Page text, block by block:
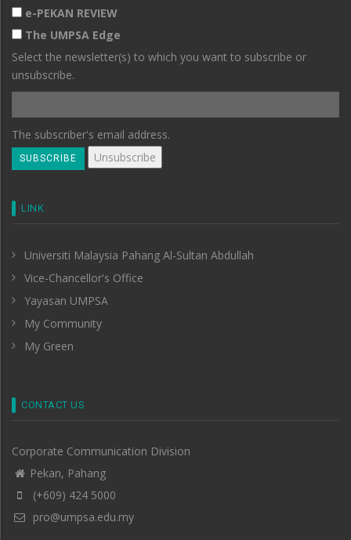
e-PEKAN REVIEW
The UMPSA Edge
Select the newsletter(s) to which you want to subscribe or
unsubscribe.
The subscriber's email address.
LINK
Universiti Malaysia Pahang Al-Sultan Abdullah
Vice-Chancellor's Office
Yayasan UMPSA
My Community
My Green
CONTACT US
Corporate Communication Division
Pekan, Pahang
(+609) 424 5000
pro@umpsa.edu.my